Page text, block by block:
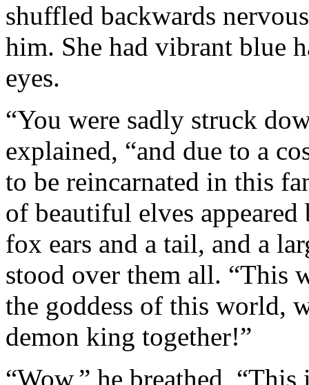
shuffled backwards
him. She had vibrant blue
eyes.
“You were sadly struck
explained, “and due to a
to be reincarnated in this
of beautiful elves
fox ears and a tail, and a
stood over them all. “This
the goddess of this world,
demon king together!”
“Wow,” he breathed,